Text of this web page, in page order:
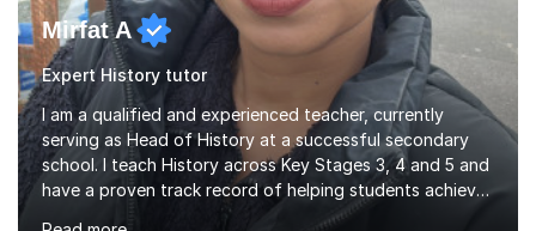
Expert History tutor
I am a qualified and experienced teacher, currently
serving as Head of History at a successful secondary
school. I teach History across Key Stages 3, 4 and 5 and
have a proven track record of helping students achieve
excellent results at GCSE and A-Level. I have been
teaching for 10 years and tutoring for the last 14 years.
Read more